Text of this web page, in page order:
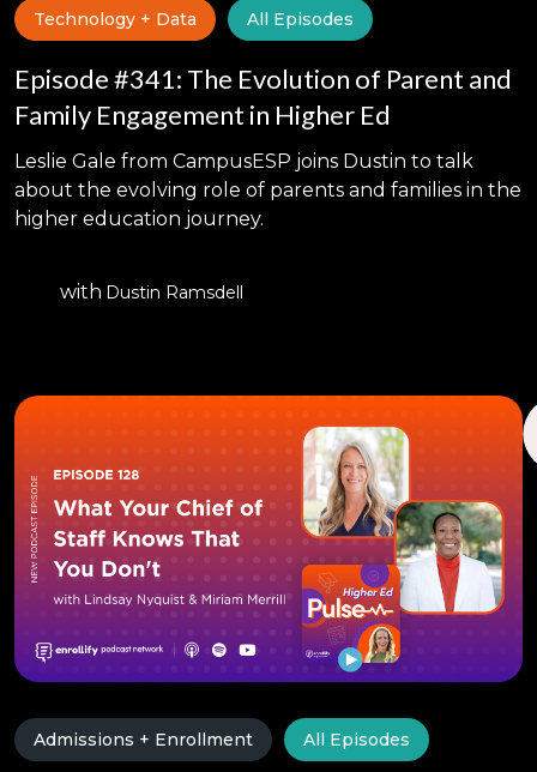
Technology + Data All Episodes
Episode #341: The Evolution of Parent and
Family Engagement in Higher Ed
Leslie Gale from CampusESP joins Dustin to talk
about the evolving role of parents and families in the
higher education journey.
with Dustin Ramsdell
Admissions + Enrollment All Episodes